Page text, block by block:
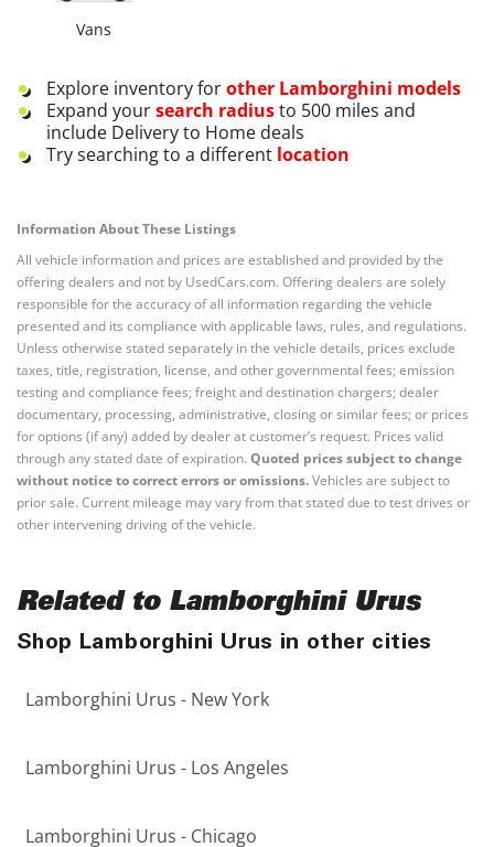
Vans
Explore inventory forother Lamborghini models
Expand yoursearch radiusto 500 miles and
include Delivery to Home deals
Try searching to a different location
Information About These Listings
All vehicle information and prices are established and provided by the
offering dealers and not by UsedCars.com. Offering dealers are solely
responsible for the accuracy of all information regarding the vehicle
presented and its compliance with applicable laws, rules, and regulations.
Unless otherwise stated separately in the vehicle details, prices exclude
taxes, title, registration, license, and other governmental fees; emission
testing and compliance fees; freight and destination chargers; dealer
documentary, processing, administrative, closing or similar fees; or prices
for options (if any) added by dealer at customer’s request. Prices valid
through any stated date of expiration. Quoted prices subject to change
without notice to correct errors or omissions.Vehicles are subject to
prior sale. Current mileage may vary from that stated due to test drives or
other intervening driving of the vehicle.
Related to Lamborghini Urus
Shop Lamborghini Urus in other cities
Lamborghini Urus - New York
Lamborghini Urus - Los Angeles
Lamborghini Urus - Chicago